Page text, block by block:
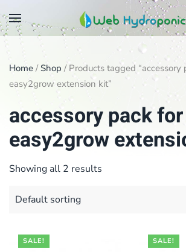
Skip
main
content
Home / Shop / Products tagged “accessory
easy2grow extension kit”
accessory pack for
easy2grow
Showing all 2 results
SALE! SALE!